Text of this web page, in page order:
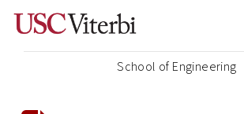
School of Engineering